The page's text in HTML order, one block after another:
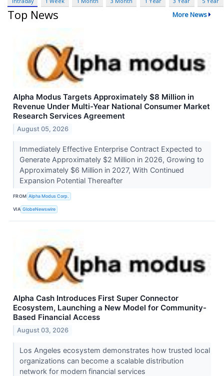
Top News More News
Alpha Modus Targets Approximately $8 Million in
Revenue Under Multi-Year National Consumer Market
Research Services Agreement
August 05, 2026
Immediately Effective Enterprise Contract Expected to
Generate Approximately $2 Million in 2026, Growing to
Approximately $6 Million in 2027, With Continued
Expansion Potential Thereafter
FROM Alpha Modus Corp.
VIA GlobeNewswire
Alpha Cash Introduces First Super Connector
Ecosystem, Launching a New Model for Community-
Based Financial Access
August 03, 2026
Los Angeles ecosystem demonstrates how trusted local
organizations can become a scalable distribution
network for modern financial services